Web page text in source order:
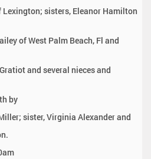
sisters, Eleanor Hamilton
of West Palm Beach, Fl and
and several nieces and
by
sister, Virginia Alexander and